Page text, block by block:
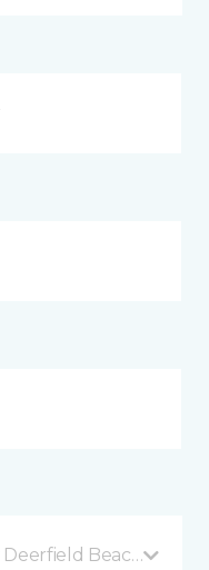
Beach, FL